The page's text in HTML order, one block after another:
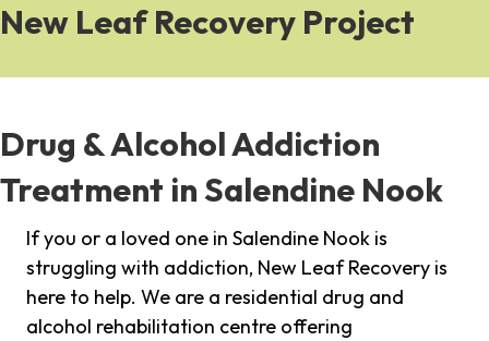
New Leaf Recovery Project
Drug & Alcohol Addiction
Treatment in Salendine Nook
If you or a loved one in Salendine Nook is
struggling with addiction, New Leaf Recovery is
here to help. We are a residential drug and
alcohol rehabilitation centre offering